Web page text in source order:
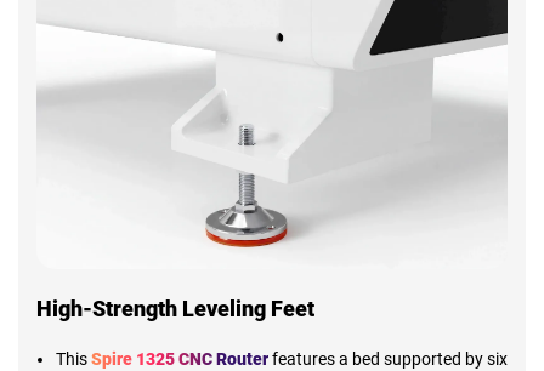
High-Strength Leveling Feet
ThisSpire 1325 CNC Routerfeatures a bed supported by six